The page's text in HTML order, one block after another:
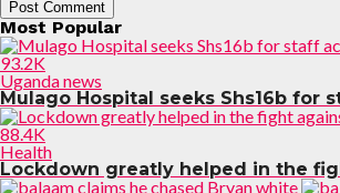
Most Popular
93.2K
Uganda news
Mulago Hospital seeks Shs16b for
88.4K
Health
Lockdown greatly helped in the